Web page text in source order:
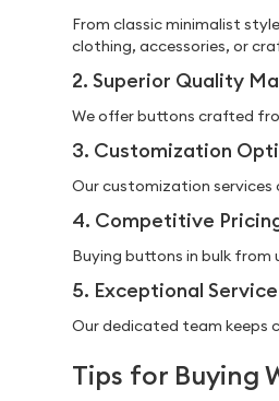
From classic minimalist
clothing, accessories, or
2. Superior Quality
We offer buttons crafted
3. Customization
Our customization services
4. Competitive
Buying buttons in bulk
5. Exceptional Service
Our dedicated team keeps
Tips for Buying